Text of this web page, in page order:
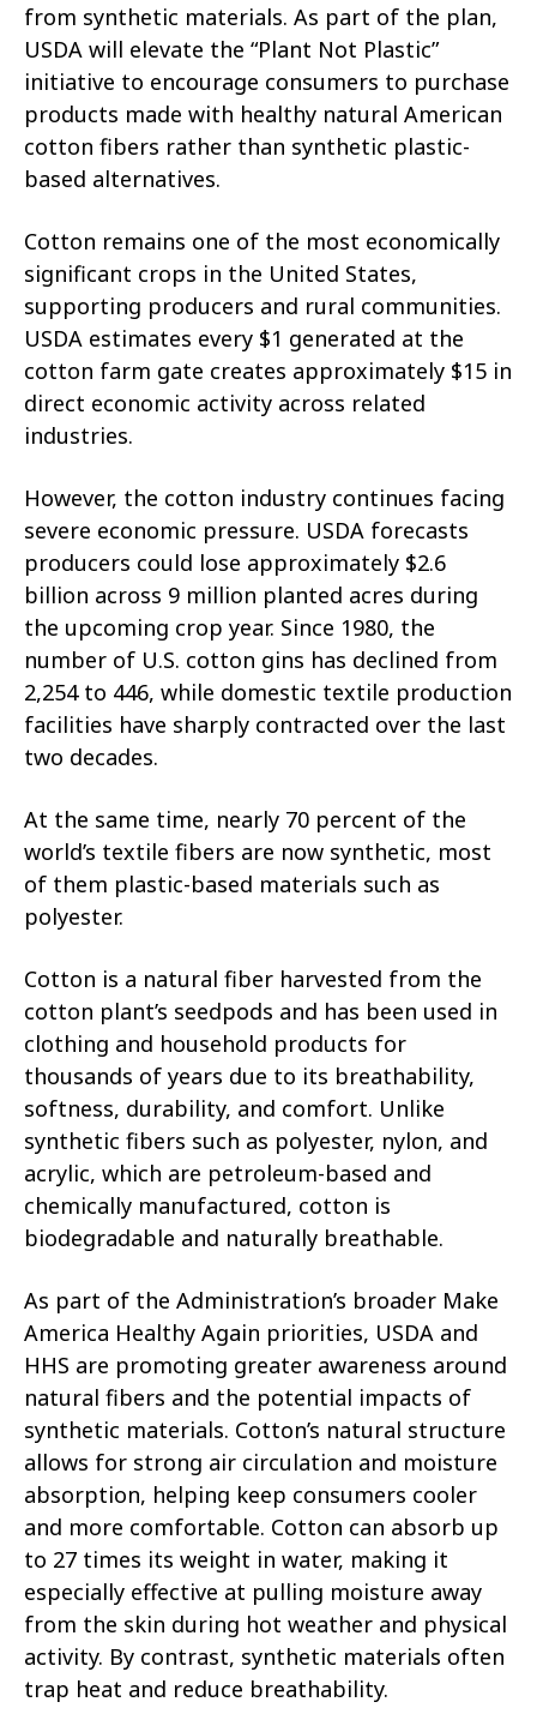
from synthetic materials. As part of the plan,
USDA will elevate the “Plant Not Plastic”
initiative to encourage consumers to purchase
products made with healthy natural American
cotton fibers rather than synthetic plastic-
based alternatives.
Cotton remains one of the most economically
significant crops in the United States,
supporting producers and rural communities.
USDA estimates every $1 generated at the
cotton farm gate creates approximately $15 in
direct economic activity across related
industries.
However, the cotton industry continues facing
severe economic pressure. USDA forecasts
producers could lose approximately $2.6
billion across 9 million planted acres during
the upcoming crop year. Since 1980, the
number of U.S. cotton gins has declined from
2,254 to 446, while domestic textile production
facilities have sharply contracted over the last
two decades.
At the same time, nearly 70 percent of the
world’s textile fibers are now synthetic, most
of them plastic-based materials such as
polyester.
Cotton is a natural fiber harvested from the
cotton plant’s seedpods and has been used in
clothing and household products for
thousands of years due to its breathability,
softness, durability, and comfort. Unlike
synthetic fibers such as polyester, nylon, and
acrylic, which are petroleum-based and
chemically manufactured, cotton is
biodegradable and naturally breathable.
As part of the Administration’s broader Make
America Healthy Again priorities, USDA and
HHS are promoting greater awareness around
natural fibers and the potential impacts of
synthetic materials. Cotton’s natural structure
allows for strong air circulation and moisture
absorption, helping keep consumers cooler
and more comfortable. Cotton can absorb up
to 27 times its weight in water, making it
especially effective at pulling moisture away
from the skin during hot weather and physical
activity. By contrast, synthetic materials often
trap heat and reduce breathability.